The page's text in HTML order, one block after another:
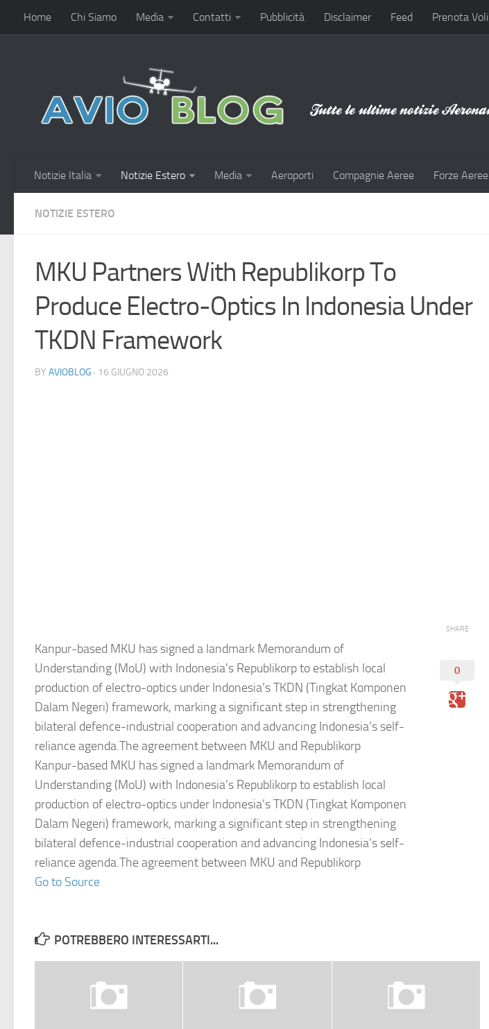
Home Chi Siamo Media Contatti Pubblicità Disclaimer Feed Prenota Voli
Notizie Italia Notizie Estero Media Aeroporti Compagnie Aeree Forze Aeree
NOTIZIE ESTERO
MKU Partners With Republikorp To
Produce Electro-Optics In Indonesia Under
TKDN Framework
BY AVIOBLOG · 16 GIUGNO 2026
Kanpur-based MKU has signed a landmark Memorandum of
Understanding (MoU) with Indonesia’s Republikorp to establish local
production of electro-optics under Indonesia’s TKDN (Tingkat Komponen
Dalam Negeri) framework, marking a significant step in strengthening
bilateral defence-industrial cooperation and advancing Indonesia’s self-
reliance agenda.The agreement between MKU and Republikorp
Kanpur-based MKU has signed a landmark Memorandum of
Understanding (MoU) with Indonesia’s Republikorp to establish local
production of electro-optics under Indonesia’s TKDN (Tingkat Komponen
Dalam Negeri) framework, marking a significant step in strengthening
bilateral defence-industrial cooperation and advancing Indonesia’s self-
reliance agenda.The agreement between MKU and Republikorp
Go to Source
SHARE
0
POTREBBERO INTERESSARTI...